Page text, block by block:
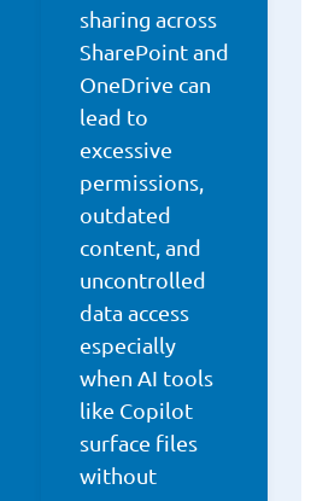
sharing across
SharePoint and
OneDrive can
lead to
excessive
permissions,
outdated
content, and
uncontrolled
data access
especially
when AI tools
like Copilot
surface files
without